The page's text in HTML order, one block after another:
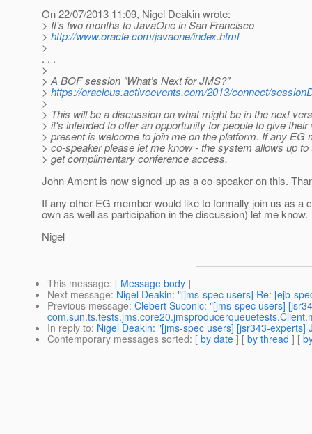
On 22/07/2013 11:09, Nigel Deakin wrote:
> It's two months to JavaOne in San Francisco
> http://www.oracle.com/javaone/index.html
>
. . .
>
> A BOF session "What’s Next for JMS?"
> https://oracleus.activeevents.com/2013/connect/
>
> This will be a discussion on what might be in the next
> it's intended to offer an opportunity for people to give
> present is welcome to join me on the platform. If any
> co-speaker please let me know - the system allows up
> get complimentary conference access.
John Ament is now signed-up as a co-speaker on this.
If any other EG member would like to formally join us as a
own as well as participation in the discussion) let me know.
Nigel
This message: [ Message body ]
Next message: Nigel Deakin: "[jms-spec users] Re: [ejb-
Previous message: Clebert Suconic: "[jms-spec users]
In reply to: Nigel Deakin: "[jms-spec users] [jsr343-experts]
Contemporary messages sorted: [ by date ] [ by thread ] [